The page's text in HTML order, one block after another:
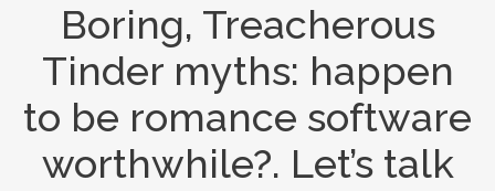
About us
Menu
Boring, Treacherous
Tinder myths: happen
to be romance software
worthwhile?. Let’s talk